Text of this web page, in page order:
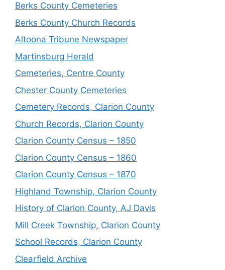
Berks County Cemeteries
Berks County Church Records
Altoona Tribune Newspaper
Martinsburg Herald
Cemeteries, Centre County
Chester County Cemeteries
Cemetery Records, Clarion County
Church Records, Clarion County
Clarion County Census – 1850
Clarion County Census – 1860
Clarion County Census – 1870
Highland Township, Clarion County
History of Clarion County, AJ Davis
Mill Creek Township, Clarion County
School Records, Clarion County
Clearfield Archive